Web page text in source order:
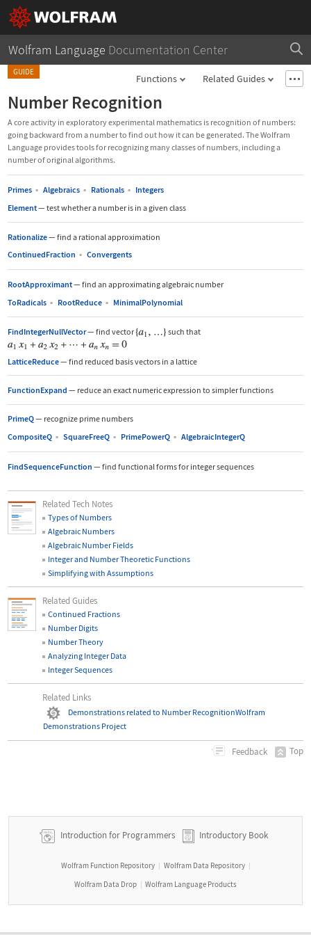
Wolfram Language Documentation Center
GUIDE
Functions Related Guides
Number Recognition
A core activity in exploratory experimental mathematics is recognition of numbers:
going backward from a number to find out how it can be generated. The Wolfram
Language provides tools for recognizing many classes of numbers, including a
number of original algorithms.
Primes ▪ Algebraics ▪ Rationals ▪ Integers
Element— test whether a number is in a given class
Rationalize— find a rational approximation
ContinuedFraction ▪ Convergents
RootApproximant— find an approximating algebraic number
ToRadicals ▪ RootReduce ▪ MinimalPolynomial
FindIntegerNullVector— find vector such that
LatticeReduce— find reduced basis vectors in a lattice
FunctionExpand — reduce an exact numeric expression to simpler functions
PrimeQ— recognize prime numbers
CompositeQ ▪ SquareFreeQ ▪ PrimePowerQ ▪ AlgebraicIntegerQ
FindSequenceFunction — find functional forms for integer sequences
Related Tech Notes
Types of Numbers
Algebraic Numbers
Algebraic Number Fields
Integer and Number Theoretic Functions
Simplifying with Assumptions
Related Guides
Continued Fractions
Number Digits
Number Theory
Analyzing Integer Data
Integer Sequences
Related Links
Demonstrations related to Number RecognitionWolfram
Demonstrations Project
Feedback Top
Introduction for Programmers Introductory Book
Wolfram Function Repository | Wolfram Data Repository |
Wolfram Data Drop | Wolfram Language Products